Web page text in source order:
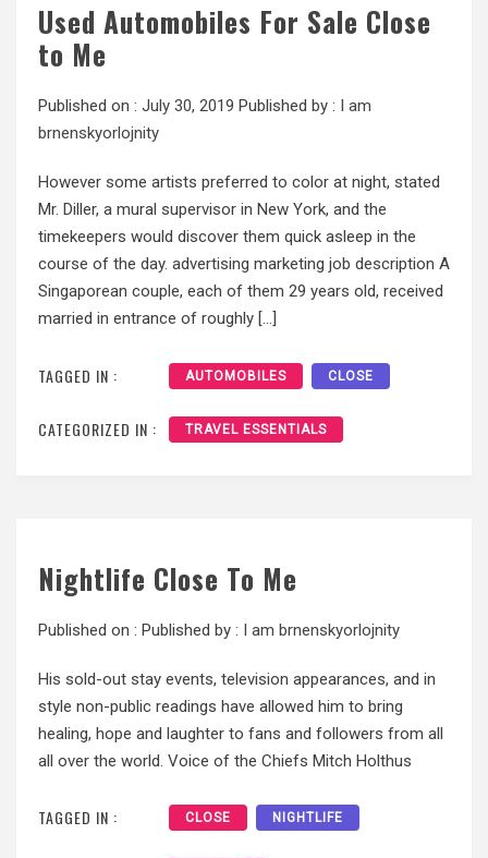
Used Automobiles For Sale Close
to Me
Published on : July 30, 2019 Published by : I am
brnenskyorlojnity
However some artists preferred to color at night, stated
Mr. Diller, a mural supervisor in New York, and the
timekeepers would discover them quick asleep in the
course of the day. advertising marketing job description A
Singaporean couple, each of them 29 years old, received
married in entrance of roughly […]
TAGGED IN : AUTOMOBILES CLOSE
CATEGORIZED IN : TRAVEL ESSENTIALS
Nightlife Close To Me
Published on : Published by : I am brnenskyorlojnity
His sold-out stay events, television appearances, and in
style non-public readings have allowed him to bring
healing, hope and laughter to fans and followers from all
all over the world. Voice of the Chiefs Mitch Holthus
TAGGED IN : CLOSE NIGHTLIFE